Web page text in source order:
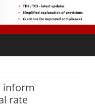
inform
rate